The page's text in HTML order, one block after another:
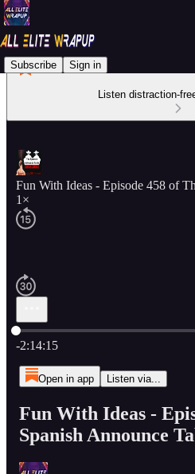
Subscribe Sign in
Listen distraction-
Fun With Ideas - Episode 458 of
1×
Current time: 0:00 / Total time: -
-2:14:15
Open in app Listen via...
Fun With Ideas -
Spanish Announce